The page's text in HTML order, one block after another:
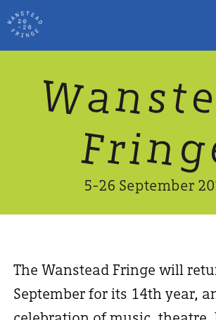
contentWanste
Fring
5-26 September
The Wanstead Fringe will
September for its 14th year,